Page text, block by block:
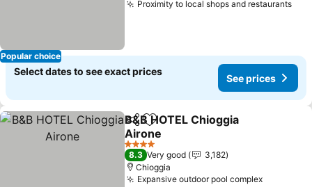
Popular choice
Proximity to local shops and restaurants
Select dates to see exact prices
See prices
ShareAdd to favorites
B&B HOTEL Chioggia
Airone
4 Stars
8.3 Very good
3,182
Chioggia
Expansive outdoor pool complex